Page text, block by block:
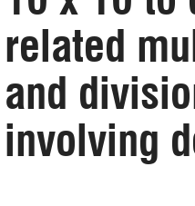
related
and
involving